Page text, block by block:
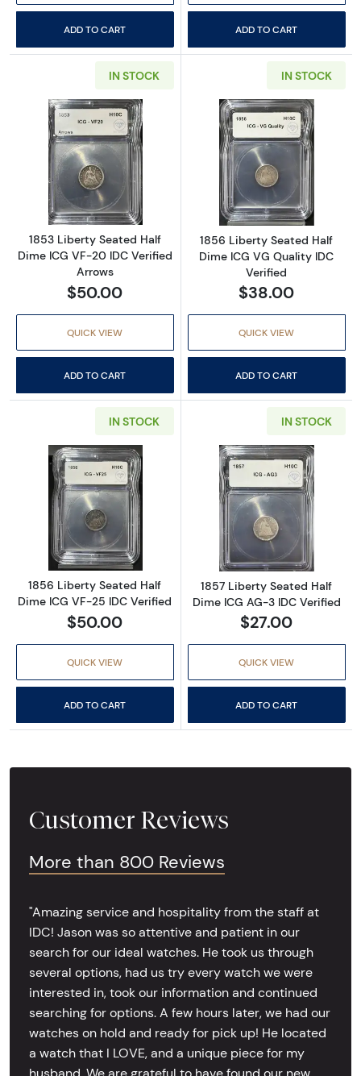
ADD TO CART ADD TO CART
IN STOCK
Read more about1853 Liberty Seated Half
1853 Liberty Seated Half
Dime ICG VF-20 IDC Verified
Arrows
$50.00
QUICK VIEW
ADD TO CART
IN STOCK
Read more
1856 Liberty Seated Half
Dime ICG VG Quality IDC
Verified
$38.00
QUICK VIEW
ADD TO CART
IN STOCK
Read more about1856 Liberty Seated Half
1856 Liberty Seated Half
Dime ICG VF-25 IDC Verified
$50.00
QUICK VIEW
ADD TO CART
IN STOCK
Read more
1857 Liberty Seated Half
Dime ICG AG-3 IDC Verified
$27.00
QUICK VIEW
ADD TO CART
Customer Reviews
More than 800 Reviews
"Amazing service and hospitality from the staff at
IDC! Jason was so attentive and patient in our
search for our ideal watches. He took us through
several options, had us try every watch we were
interested in, took our information and continued
searching for options. A few hours later, we had our
watches on hold and ready for pick up! He located
a watch that I LOVE, and a unique piece for my